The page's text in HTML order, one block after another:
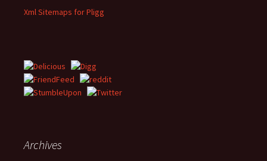
Xml Sitemaps for Pligg
Archives